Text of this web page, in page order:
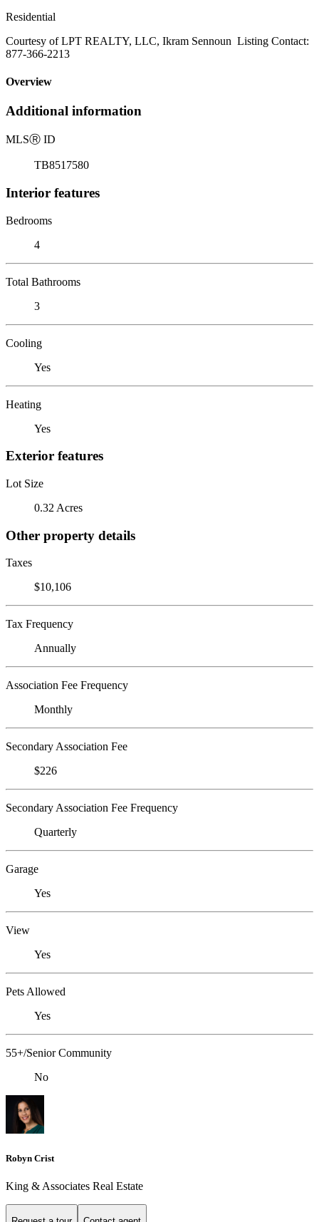
Residential
Courtesy of LPT REALTY, LLC, Ikram Sennoun Listing Contact:
877-366-2213
Overview
Additional information
MLSⓇ ID
TB8517580
Interior features
Bedrooms
4
Total Bathrooms
3
Cooling
Yes
Heating
Yes
Exterior features
Lot Size
0.32 Acres
Other property details
Taxes
$10,106
Tax Frequency
Annually
Association Fee Frequency
Monthly
Secondary Association Fee
$226
Secondary Association Fee Frequency
Quarterly
Garage
Yes
View
Yes
Pets Allowed
Yes
55+/Senior Community
No
Robyn Crist
King & Associates Real Estate